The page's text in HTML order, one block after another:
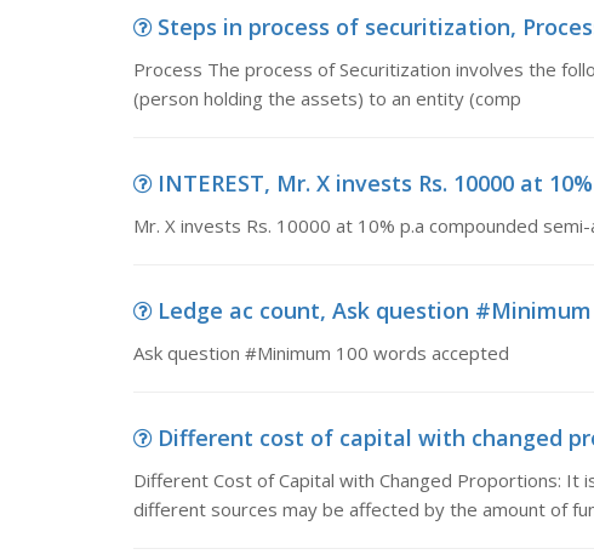
Steps in process of securitization,
Process The process of Securitization involves the
(person holding the assets) to an entity (comp
INTEREST, Mr. X invests Rs. 10000 at
Mr. X invests Rs. 10000 at 10% p.a compounded
Ledge ac count, Ask question
Ask question #Minimum 100 words accepted
Different cost of capital with changed
Different Cost of Capital with Changed Proportions:
different sources may be affected by the amount of